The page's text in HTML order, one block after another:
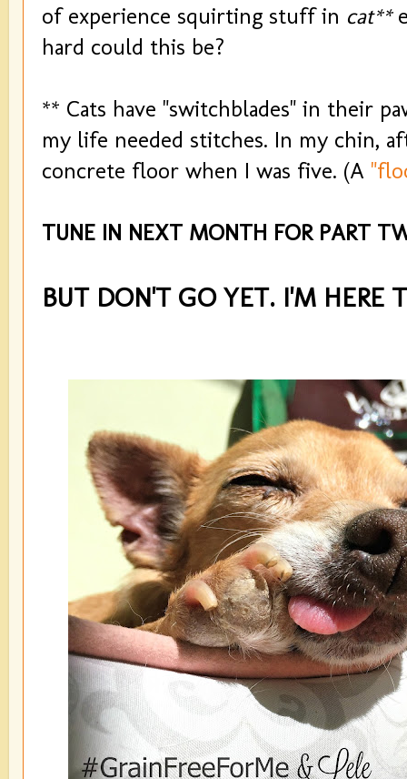
of experience squirting stuff in cat**
hard could this be?
** Cats have "switchblades" in their
my life needed stitches. In my chin,
concrete floor when I was five. (A
TUNE IN NEXT MONTH FOR PART
BUT DON'T GO YET. I'M HERE